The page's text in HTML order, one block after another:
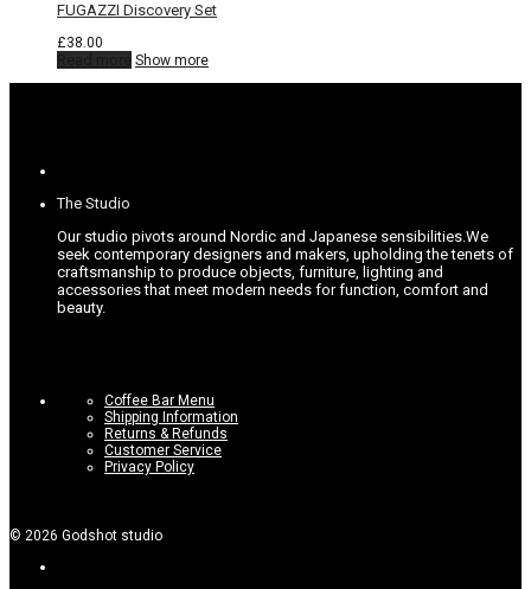
FUGAZZI Discovery Set
£38.00
Show more
The Studio
Our studio pivots around Nordic and Japanese sensibilities.We
seek contemporary designers and makers, upholding the tenets of
craftsmanship to produce objects, furniture, lighting and
accessories that meet modern needs for function, comfort and
beauty.
Coffee Bar Menu
Shipping Information
Returns & Refunds
Customer Service
Privacy Policy
© 2026 Godshot studio